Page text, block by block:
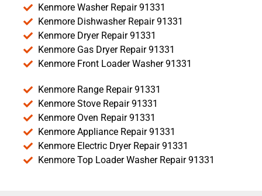
Kenmore Washer Repair 91331
Kenmore Dishwasher Repair 91331
Kenmore Dryer Repair 91331
Kenmore Gas Dryer Repair 91331
Kenmore Front Loader Washer 91331
Kenmore Range Repair 91331
Kenmore Stove Repair 91331
Kenmore Oven Repair 91331
Kenmore Appliance Repair 91331
Kenmore Electric Dryer Repair 91331
Kenmore Top Loader Washer Repair 91331